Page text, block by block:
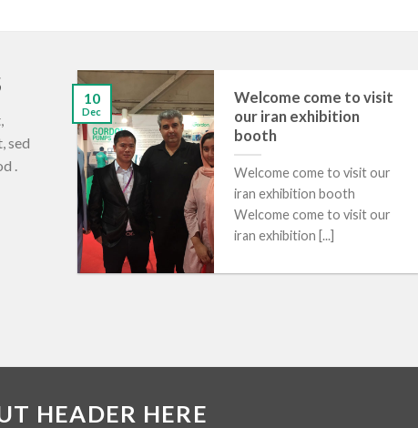
sed
.
Welcome come to visit
our iran exhibition
booth
​Welcome come to visit our
iran exhibition booth
Welcome come to visit our
iran exhibition [...]
10
Dec
fair
HEADER HERE